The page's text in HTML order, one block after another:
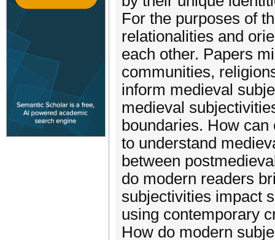
For the purposes of
relationalities and
each other. Papers
communities,
inform medieval
medieval
boundaries. How
to understand
between
do modern readers
subjectivities impact
using contemporary
How do modern